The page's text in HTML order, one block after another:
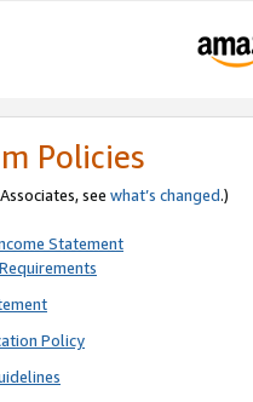
Policies
see what’s changed.)
Statement
Policy